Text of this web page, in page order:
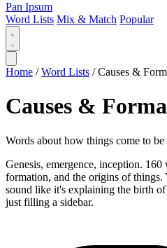
Pan Ipsum
Word Lists Mix & Match Popular
Home / Word Lists / Causes &
Causes &
Words about how things come to be
Genesis, emergence, inception. 160
formation, and the origins of
sound like it's explaining the birth
just filling a sidebar.